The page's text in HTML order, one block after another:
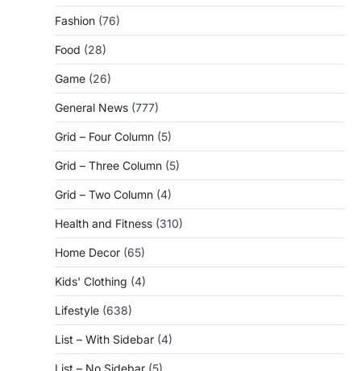
Fashion (76)
Food (28)
Game (26)
General News (777)
Grid – Four Column (5)
Grid – Three Column (5)
Grid – Two Column (4)
Health and Fitness (310)
Home Decor (65)
Kids' Clothing (4)
Lifestyle (638)
List – With Sidebar (4)
List – No Sidebar (5)